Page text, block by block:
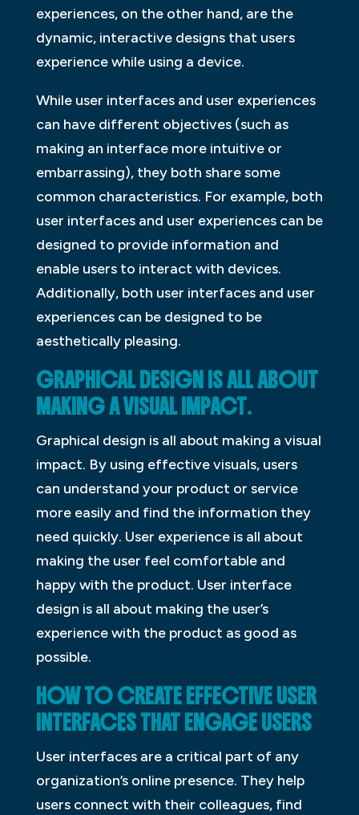
experiences, on the other hand, are the
dynamic, interactive designs that users
experience while using a device.
While user interfaces and user experiences
can have different objectives (such as
making an interface more intuitive or
embarrassing), they both share some
common characteristics. For example, both
user interfaces and user experiences can be
designed to provide information and
enable users to interact with devices.
Additionally, both user interfaces and user
experiences can be designed to be
aesthetically pleasing.
GRAPHICAL DESIGN IS ALL ABOUT
MAKING A VISUAL IMPACT.
Graphical design is all about making a visual
impact. By using effective visuals, users
can understand your product or service
more easily and find the information they
need quickly. User experience is all about
making the user feel comfortable and
happy with the product. User interface
design is all about making the user’s
experience with the product as good as
possible.
HOW TO CREATE EFFECTIVE USER
INTERFACES THAT ENGAGE USERS
User interfaces are a critical part of any
organization’s online presence. They help
users connect with their colleagues, find